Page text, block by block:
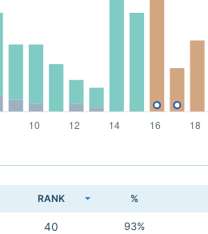
RANK %
40 93%